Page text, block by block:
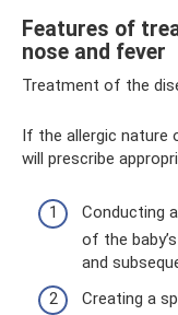
Features of
nose and fever
Treatment of the
If the allergic nature
will prescribe
Conducting
of the
and
Creating a